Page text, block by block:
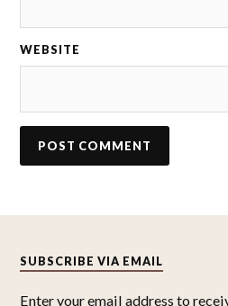
WEBSITE
SUBSCRIBE VIA EMAIL
Enter your email address to